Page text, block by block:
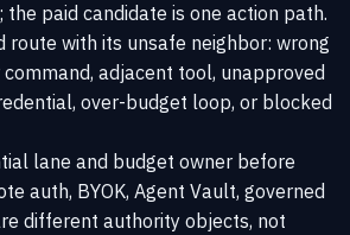
the paid candidate is one action path.
route with its unsafe neighbor: wrong
adjacent tool, unapproved
over-budget loop, or blocked
lane and budget owner before
auth, BYOK, Agent Vault, governed
different authority objects, not